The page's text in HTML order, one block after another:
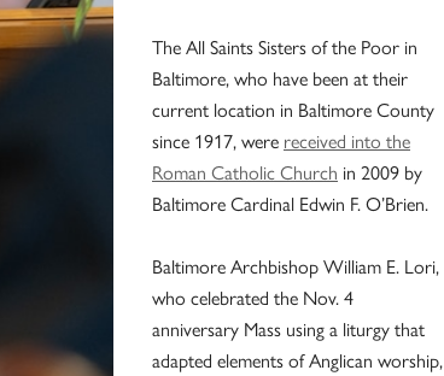
The All Saints Sisters of the Poor in
Baltimore, who have been at their
current location in Baltimore County
since 1917, were received into the
Roman Catholic Church in 2009 by
Baltimore Cardinal Edwin F. O’Brien.
Baltimore Archbishop William E. Lori,
who celebrated the Nov. 4
anniversary Mass using a liturgy that
adapted elements of Anglican worship,